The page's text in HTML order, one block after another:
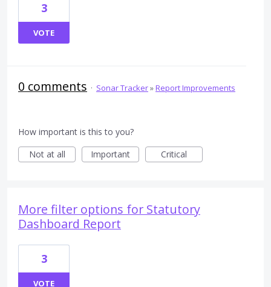
3
VOTE
0 comments · Sonar Tracker»Report Improvements
How important is this to you?
Not at all
Important Critical
More filter options for Statutory
Dashboard Report
3
VOTE